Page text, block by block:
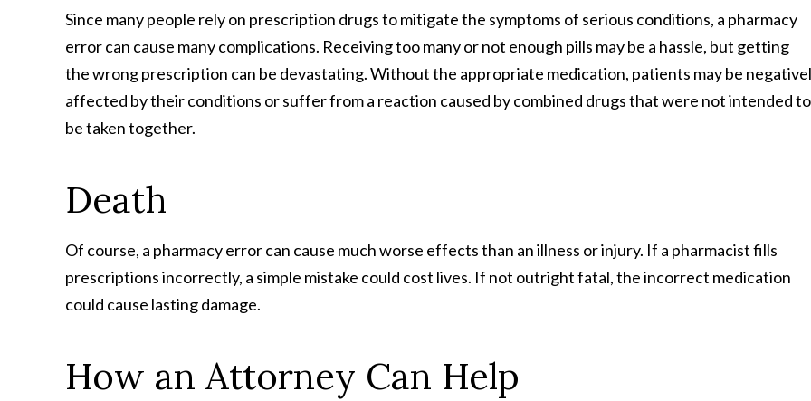
Since many people rely on prescription drugs to mitigate the symptoms of serious conditions, a pharmacy
error can cause many complications. Receiving too many or not enough pills may be a hassle, but getting
the wrong prescription can be devastating. Without the appropriate medication, patients may be
affected by their conditions or suffer from a reaction caused by combined drugs that were not intended to
be taken together.
Death
Of course, a pharmacy error can cause much worse effects than an illness or injury. If a pharmacist fills
prescriptions incorrectly, a simple mistake could cost lives. If not outright fatal, the incorrect medication
could cause lasting damage.
How an Attorney Can Help